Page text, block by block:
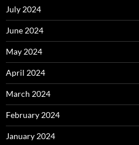
July 2024
June 2024
May 2024
April 2024
March 2024
February 2024
January 2024